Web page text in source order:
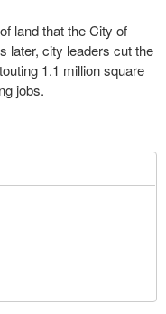
land that the City of
later, city leaders cut the
1.1 million square
jobs.